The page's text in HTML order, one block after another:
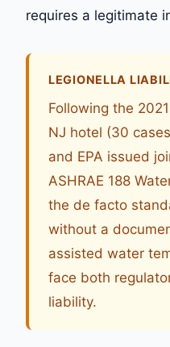
requires a legitimate
LEGIONELLA
Following the
NJ hotel (30
and EPA issued
ASHRAE 188
the de facto
without a
assisted water
face both
liability.